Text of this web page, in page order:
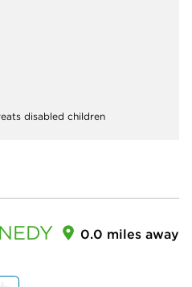
disabled children
0.0 miles away